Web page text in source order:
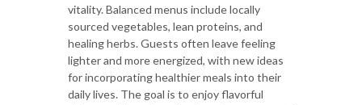
vitality. Balanced menus include locally
sourced vegetables, lean proteins, and
healing herbs. Guests often leave feeling
lighter and more energized, with new ideas
for incorporating healthier meals into their
daily lives. The goal is to enjoy flavorful